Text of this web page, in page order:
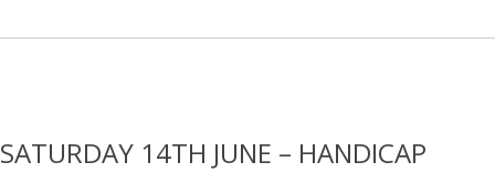
SATURDAY 14TH JUNE – HANDICAP